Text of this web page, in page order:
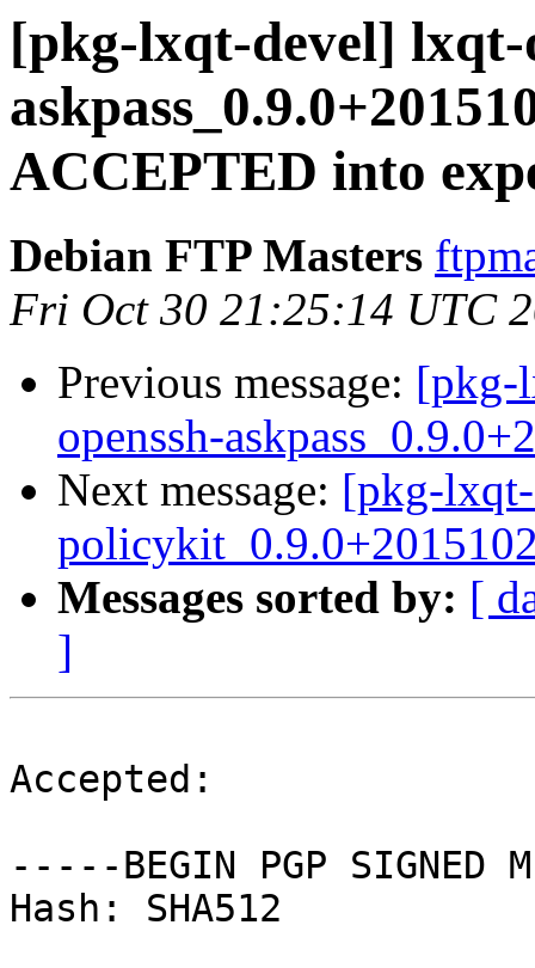
[pkg-lxqt-devel] lxqt-
ACCEPTED into
Debian FTP Masters
Fri Oct 30 21:25:14 UTC
Previous message: [pkg-
openssh-
Next message: [pkg-
Messages sorted by: [
]
Accepted:
-----BEGIN PGP SIGNED
Hash: SHA512